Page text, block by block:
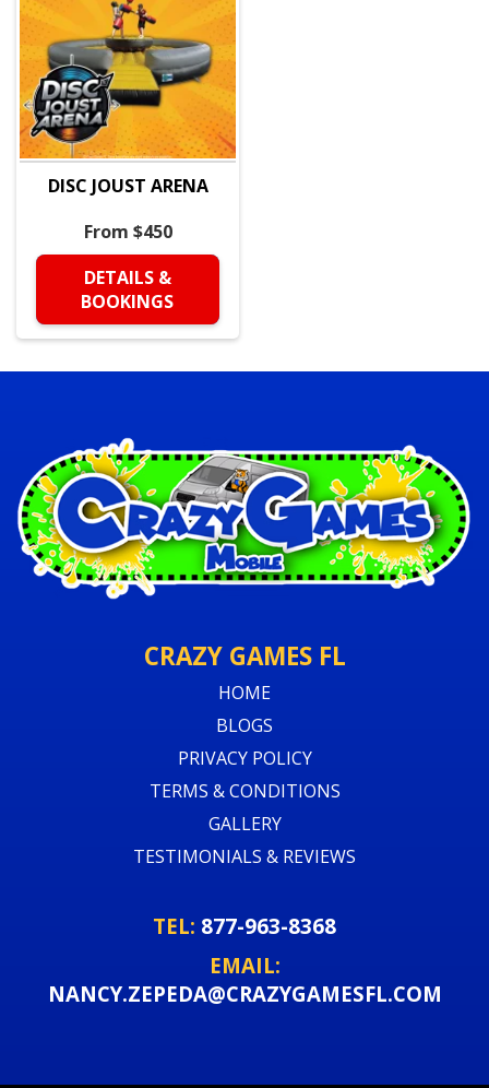
DISC JOUST ARENA
From $450
DETAILS &
BOOKINGS
CRAZY GAMES FL
HOME
BLOGS
PRIVACY POLICY
TERMS & CONDITIONS
GALLERY
TESTIMONIALS & REVIEWS
TEL: 877-963-8368
EMAIL:
NANCY.ZEPEDA@CRAZYGAMESFL.COM